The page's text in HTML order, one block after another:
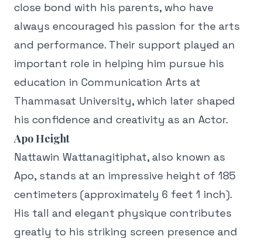
close bond with his parents, who have
always encouraged his passion for the arts
and performance. Their support played an
important role in helping him pursue his
education in Communication Arts at
Thammasat University, which later shaped
his confidence and creativity as an Actor.
Apo Height
Nattawin Wattanagitiphat, also known as
Apo, stands at an impressive height of 185
centimeters (approximately 6 feet 1 inch).
His tall and elegant physique contributes
greatly to his striking screen presence and